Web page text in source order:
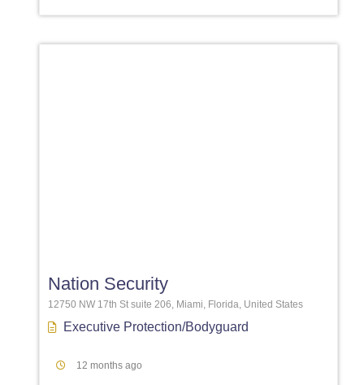
Nation Security
12750 NW 17th St suite 206, Miami, Florida, United States
Executive Protection/Bodyguard
12 months ago